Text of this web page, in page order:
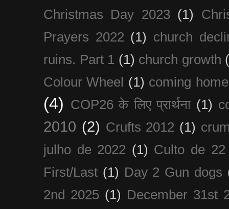
Christmas Day 2023 (1)
Prayers 2022 (1) church
ruins. Part 1 (1) church growth
Colour Wheel
(1) coming
(4) COP26 के लिए प्रार्थना (1)
2010 (2) Crufts 2012 (1)
julho de 2022 (1) Culto de
First/Last (1) Day 2 Gun dogs
2nd 2025 (1) December 31st